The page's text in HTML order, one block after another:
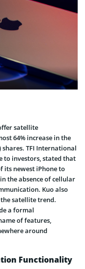
satellite
64% increase in the
shares. TFI International
to investors, stated that
its newest iPhone to
the absence of cellular
Kuo also
satellite trend.
a formal
of features,
around
Functionality